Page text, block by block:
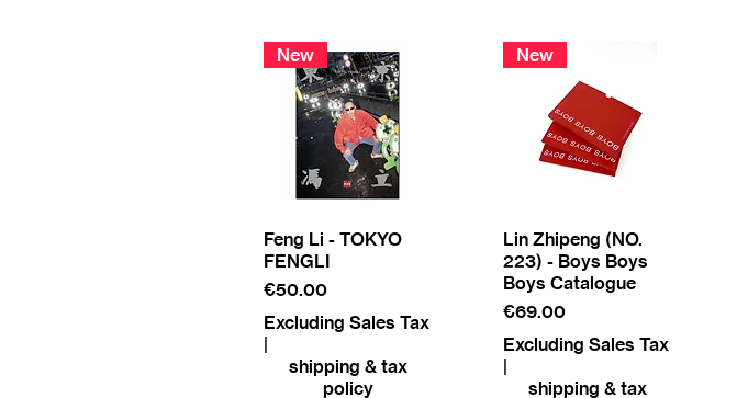
New
Feng Li - TOKYO
FENGLI
Price
€50.00
Excluding Sales Tax
shipping & tax
policy
New
Lin Zhipeng (NO.
223) - Boys Boys
Boys Catalogue
Price
€69.00
Excluding Sales Tax
shipping & tax